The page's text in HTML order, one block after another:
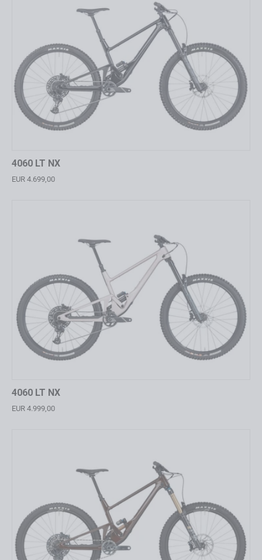
4060 LT NX
EUR 4.699,00
4060 LT NX
EUR 4.999,00